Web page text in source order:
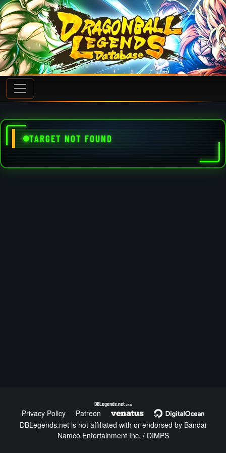
TARGET NOT FOUND
DBLegends.net v1.1.5a
Privacy Policy
Patreon
DBLegends.net is not affiliated with or endorsed by Bandai
Namco Entertainment Inc. / DIMPS